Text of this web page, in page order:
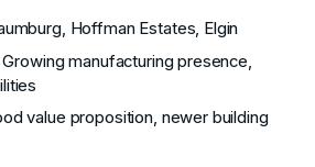
Hoffman Estates, Elgin
Growing manufacturing presence,
value proposition, newer building